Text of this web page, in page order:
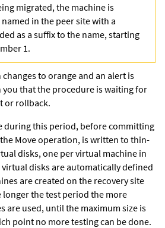
migrated, the machine is
in the peer site with a
as a suffix to the name, starting
1.
to orange and an alert is
you that the procedure is waiting for
or rollback.
during this period, before committing
Move operation, is written to thin-
disks, one per virtual machine in
virtual disks are automatically defined
are created on the recovery site
longer the test period the more
are used, until the maximum size is
point no more testing can be done.